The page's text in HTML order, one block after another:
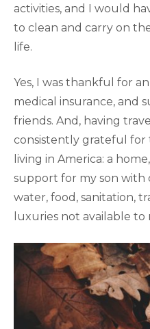
activities, and I would
to clean and carry on
life.
Yes, I was thankful for
medical insurance, and
friends. And, having
consistently grateful
living in America: a
support for my son with
water, food, sanitation,
luxuries not available